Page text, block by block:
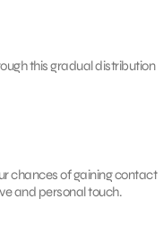
this gradual distribution
chances of gaining contact
and personal touch.